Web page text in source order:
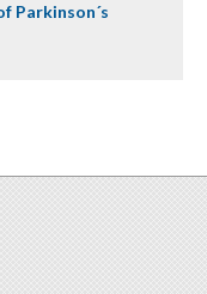
Parkinson´s